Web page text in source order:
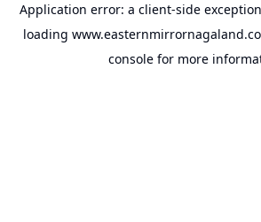
Application error: a client-side
loading
console for more